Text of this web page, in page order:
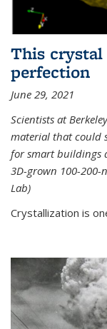
This
perfection
June 29, 2021
Scientists at
material that could
for smart buildings
3D-grown 100-200-
Lab)
Crystallization is